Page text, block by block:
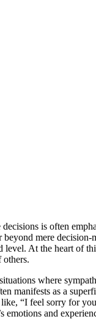
is often
mere
At the heart of
others.
where
manifests as a
“I feel sorry for
emotions and